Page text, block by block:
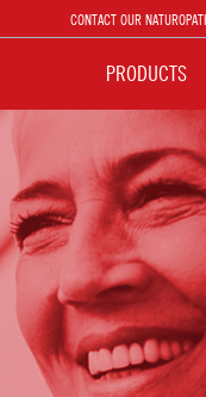
CONTACT OUR
PRODUCTS